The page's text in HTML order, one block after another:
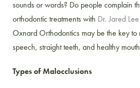
sounds or words? Do people complain
orthodontic treatments with Dr. Jared Lee
Oxnard Orthodontics may be the key
speech, straight teeth, and healthy
Types of Malocclusions